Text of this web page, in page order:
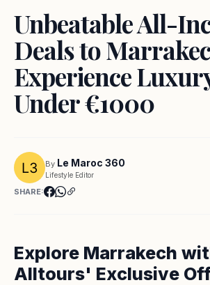
Unbeatable All-
Deals to
Experience
Under €1000
By Le Maroc 360
Lifestyle Editor
SHARE:
Explore Marrakech
Alltours' Exclusive